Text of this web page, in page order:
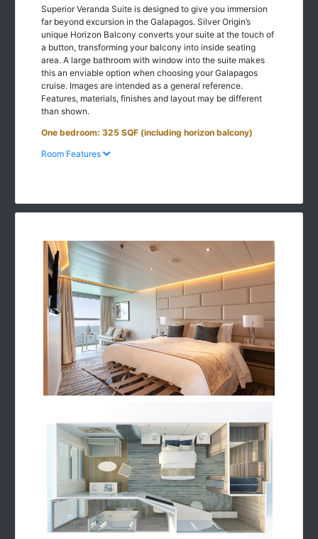
Superior Veranda Suite is designed to give you immersion
far beyond excursion in the Galapagos. Silver Origin’s
unique Horizon Balcony converts your suite at the touch of
a button, transforming your balcony into inside seating
area. A large bathroom with window into the suite makes
this an enviable option when choosing your Galapagos
cruise. Images are intended as a general reference.
Features, materials, finishes and layout may be different
than shown.
One bedroom: 325 SQF (including horizon balcony)
Room Features